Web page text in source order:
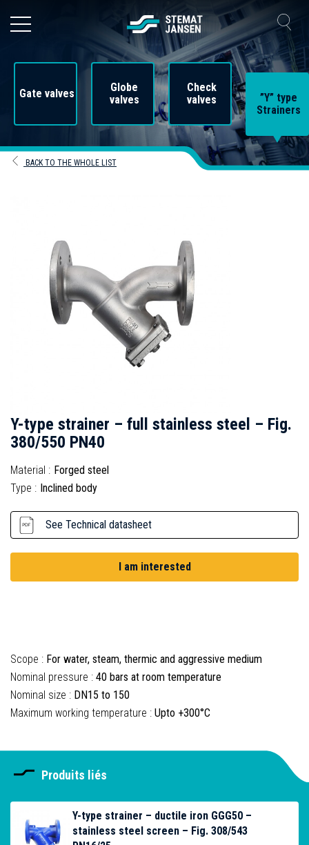
Gate valves
Globe
valves
Check
valves
”Y” type
Strainers
BACK TO THE WHOLE LIST
Y-type strainer – full stainless steel – Fig.
380/550 PN40
Material : Forged steel
Type : Inclined body
See Technical datasheet
I am interested
Scope : For water, steam, thermic and aggressive medium
Nominal pressure : 40 bars at room temperature
Nominal size : DN15 to 150
Maximum working temperature : Upto +300°C
Produits liés
Y-type strainer – ductile iron GGG50 –
stainless steel screen – Fig. 308/543